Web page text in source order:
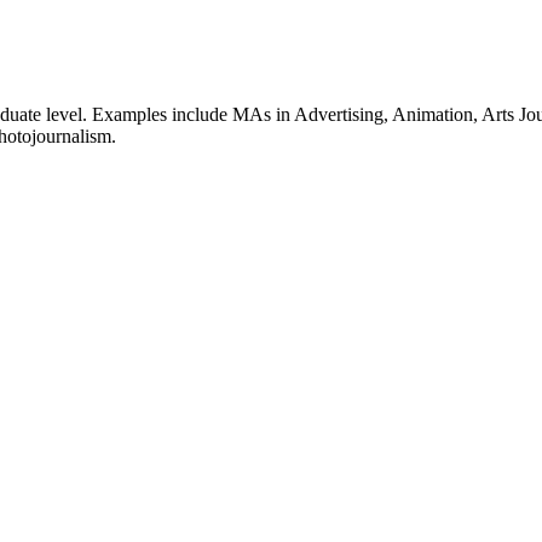
level. Examples include MAs in Advertising, Animation, Arts